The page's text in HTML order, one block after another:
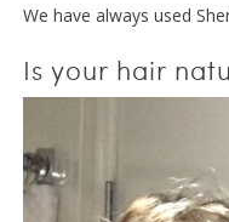
We have always used
Is your hair